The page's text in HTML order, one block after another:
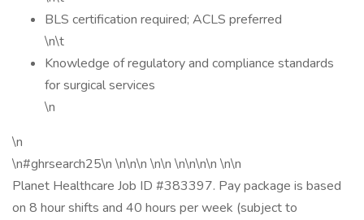
BLS certification required; ACLS preferred
\n\t
Knowledge of regulatory and compliance standards
for surgical services
\n
\n
\n#ghrsearch25\n \n\n\n \n\n \n\n\n\n \n\n
Planet Healthcare Job ID #383397. Pay package is based
on 8 hour shifts and 40 hours per week (subject to